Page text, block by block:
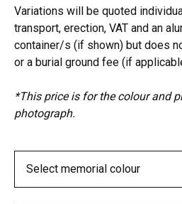
Variations will be quoted
transport, erection, VAT and an
container/s (if shown) but does
or a burial ground fee (if
*This price is for the colour and
photograph.